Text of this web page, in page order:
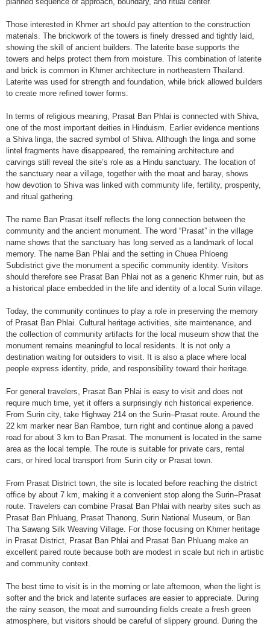
Those interested in Khmer art should pay attention to the construction
materials. The brickwork of the towers is finely dressed and tightly laid,
showing the skill of ancient builders. The laterite base supports the
towers and helps protect them from moisture. This combination of laterite
and brick is common in Khmer architecture in northeastern Thailand.
Laterite was used for strength and foundation, while brick allowed builders
to create more refined tower forms.
In terms of religious meaning, Prasat Ban Phlai is connected with Shiva,
one of the most important deities in Hinduism. Earlier evidence mentions
a Shiva linga, the sacred symbol of Shiva. Although the linga and some
lintel fragments have disappeared, the remaining architecture and
carvings still reveal the site’s role as a Hindu sanctuary. The location of
the sanctuary near a village, together with the moat and baray, shows
how devotion to Shiva was linked with community life, fertility, prosperity,
and ritual gathering.
The name Ban Prasat itself reflects the long connection between the
community and the ancient monument. The word “Prasat” in the village
name shows that the sanctuary has long served as a landmark of local
memory. The name Ban Phlai and the setting in Chuea Phloeng
Subdistrict give the monument a specific community identity. Visitors
should therefore see Prasat Ban Phlai not as a generic Khmer ruin, but as
a historical place embedded in the life and identity of a local Surin village.
Today, the community continues to play a role in preserving the memory
of Prasat Ban Phlai. Cultural heritage activities, site maintenance, and
the collection of community artifacts for the local museum show that the
monument remains meaningful to local residents. It is not only a
destination waiting for outsiders to visit. It is also a place where local
people express identity, pride, and responsibility toward their heritage.
For general travelers, Prasat Ban Phlai is easy to visit and does not
require much time, yet it offers a surprisingly rich historical experience.
From Surin city, take Highway 214 on the Surin–Prasat route. Around the
22 km marker near Ban Ramboe, turn right and continue along a paved
road for about 3 km to Ban Prasat. The monument is located in the same
area as the local temple. The route is suitable for private cars, rental
cars, or hired local transport from Surin city or Prasat town.
From Prasat District town, the site is located before reaching the district
office by about 7 km, making it a convenient stop along the Surin–Prasat
route. Travelers can combine Prasat Ban Phlai with nearby sites such as
Prasat Ban Phluang, Prasat Thanong, Surin National Museum, or Ban
Tha Sawang Silk Weaving Village. For those focusing on Khmer heritage
in Prasat District, Prasat Ban Phlai and Prasat Ban Phluang make an
excellent paired route because both are modest in scale but rich in artistic
and community context.
The best time to visit is in the morning or late afternoon, when the light is
softer and the brick and laterite surfaces are easier to appreciate. During
the rainy season, the moat and surrounding fields create a fresh green
atmosphere, but visitors should be careful of slippery ground. During the